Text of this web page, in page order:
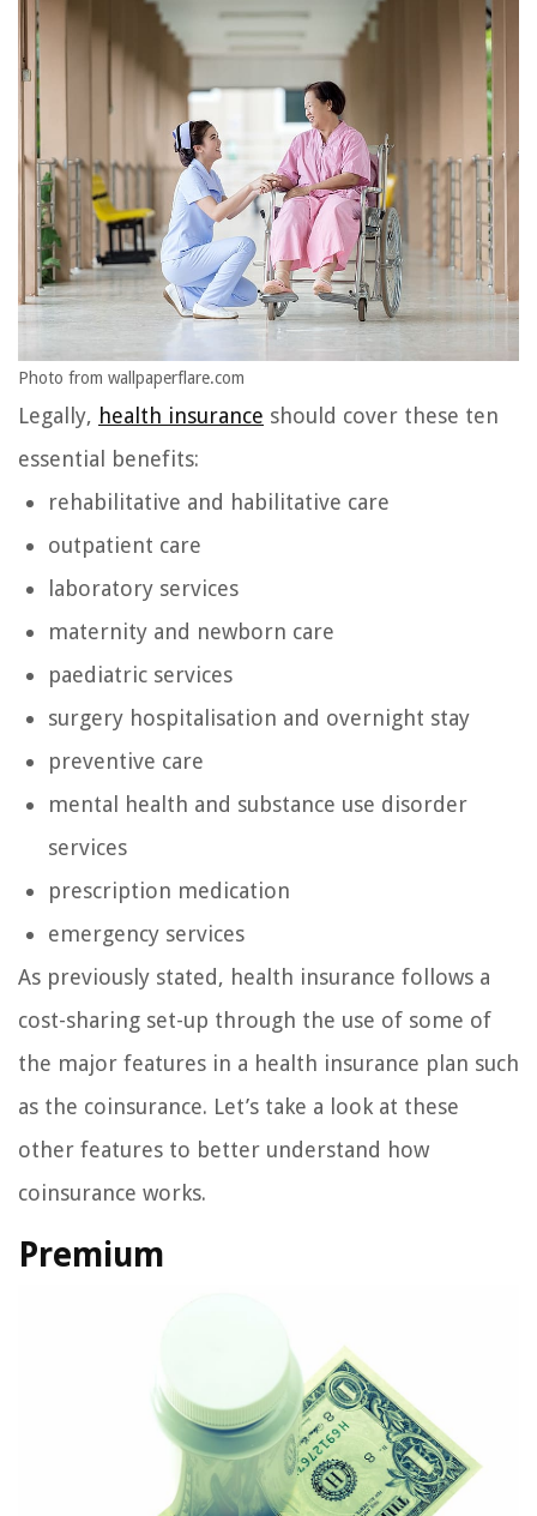
Photo from wallpaperflare.com
Legally, health insurance should cover these ten
essential benefits:
rehabilitative and habilitative care
outpatient care
laboratory services
maternity and newborn care
paediatric services
surgery hospitalisation and overnight stay
preventive care
mental health and substance use disorder
services
prescription medication
emergency services
As previously stated, health insurance follows a
cost-sharing set-up through the use of some of
the major features in a health insurance plan such
as the coinsurance. Let’s take a look at these
other features to better understand how
coinsurance works.
Premium